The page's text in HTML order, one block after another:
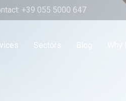
+39 055 5000 647
Sectors Blog